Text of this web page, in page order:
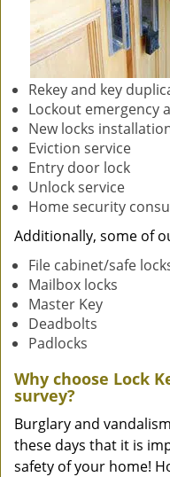
Rekey and key
Lockout emergency
New locks
Eviction service
Entry door lock
Unlock service
Home security
Additionally, some of
File cabinet/safe
Mailbox locks
Master Key
Deadbolts
Padlocks
Why choose Lock
survey?
Burglary and
these days that it is
safety of your home!